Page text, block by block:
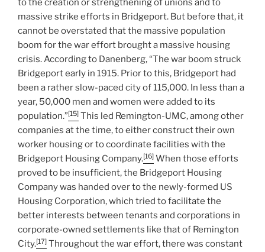
to the creation or strengthening of unions and to
massive strike efforts in Bridgeport. But before that, it
cannot be overstated that the massive population
boom for the war effort brought a massive housing
crisis. According to Danenberg, “The war boom struck
Bridgeport early in 1915. Prior to this, Bridgeport had
been a rather slow-paced city of 115,000. In less than a
year, 50,000 men and women were added to its
population.”[15] This led Remington-UMC, among other
companies at the time, to either construct their own
worker housing or to coordinate facilities with the
Bridgeport Housing Company.[16] When those efforts
proved to be insufficient, the Bridgeport Housing
Company was handed over to the newly-formed US
Housing Corporation, which tried to facilitate the
better interests between tenants and corporations in
corporate-owned settlements like that of Remington
City.[17] Throughout the war effort, there was constant